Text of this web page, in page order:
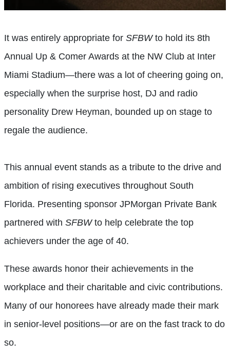
It was entirely appropriate for SFBWto hold its 8th
Annual Up & Comer Awards at the NW Club at Inter
Miami Stadium—there was a lot of cheering going on,
especially when the surprise host, DJ and radio
personality Drew Heyman, bounded up on stage to
regale the audience.
This annual event stands as a tribute to the drive and
ambition of rising executives throughout South
Florida. Presenting sponsor JPMorgan Private Bank
partnered with SFBWto help celebrate the top
achievers under the age of 40.
These awards honor their achievements in the
workplace and their charitable and civic contributions.
Many of our honorees have already made their mark
in senior-level positions—or are on the fast track to do
so.